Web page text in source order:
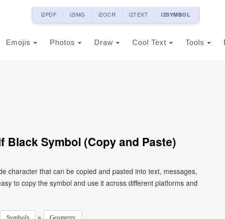
i2PDF i2IMG i2OCR i2TEXT i2SYMBOL
Emojis Photos Draw Cool Text Tools
Black Symbol (Copy and Paste)
character that can be copied and pasted into text, messages,
to copy the symbol and use it across different platforms and
Symbols » Geometry